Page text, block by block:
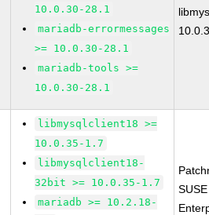
10.0.30-28.1
mariadb-errormessages
>= 10.0.30-28.1
mariadb-tools >=
10.0.30-28.1
libmysqlclient18 >=
10.0.35-1.7
libmysqlclient18-
32bit >= 10.0.35-1.7
mariadb >= 10.2.18-